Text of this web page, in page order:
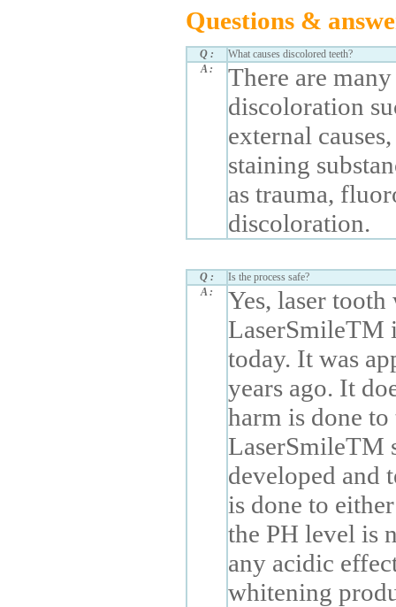
Questions &
Q :
What causes discolored teeth?
A :
There are
discoloration
external
staining
as trauma,
discoloration.
Q :
Is the process safe?
A :
Yes, laser
LaserSmileTM
today. It was
years ago. It
harm is done
LaserSmileTM
developed and
is done to
the PH level is
any acidic
whitening